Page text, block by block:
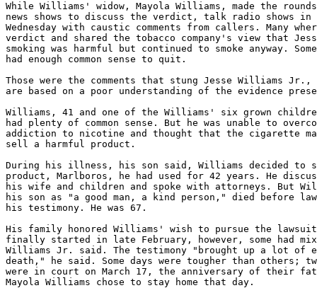
While Williams' widow, Mayola Williams, made the
news shows to discuss the verdict, talk radio shows in
Wednesday with caustic comments from callers. Many
verdict and shared the tobacco company's view that
smoking was harmful but continued to smoke anyway.
had enough common sense to quit.
Those were the comments that stung Jesse Williams Jr.,
are based on a poor understanding of the evidence
Williams, 41 and one of the Williams' six grown
had plenty of common sense. But he was unable to
addiction to nicotine and thought that the cigarette
sell a harmful product.
During his illness, his son said, Williams decided to
product, Marlboros, he had used for 42 years. He
his wife and children and spoke with attorneys. But
his son as "a good man, a kind person," died before
his testimony. He was 67.
His family honored Williams' wish to pursue the
finally started in late February, however, some had
Williams Jr. said. The testimony "brought up a lot of
death," he said. Some days were tougher than others;
were in court on March 17, the anniversary of their
Mayola Williams chose to stay home that day.